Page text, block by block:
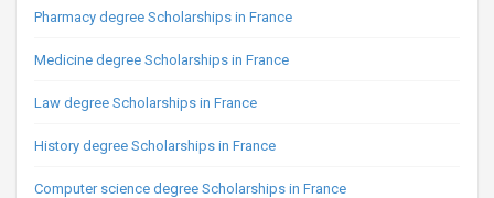
Pharmacy degree Scholarships in France
Medicine degree Scholarships in France
Law degree Scholarships in France
History degree Scholarships in France
Computer science degree Scholarships in France